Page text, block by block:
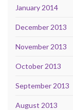
January 2014
December 2013
November 2013
October 2013
September 2013
August 2013